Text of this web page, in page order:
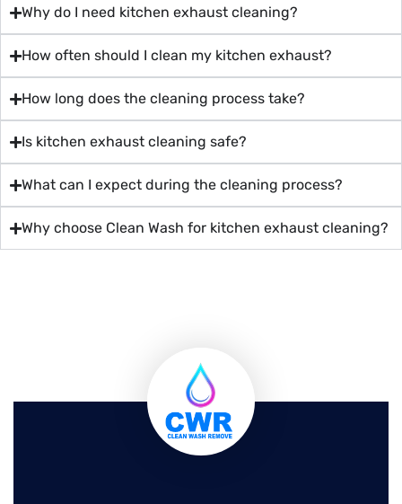
Why do I need kitchen exhaust cleaning?
How often should I clean my kitchen exhaust?
How long does the cleaning process take?
Is kitchen exhaust cleaning safe?
What can I expect during the cleaning process?
Why choose Clean Wash for kitchen exhaust cleaning?